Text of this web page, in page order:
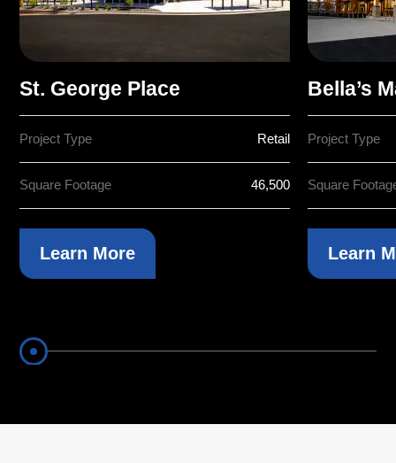
St. George Place
Project Type Retail
Square Footage 46,500
Learn More
Bella’s
Project Type
Square
Learn